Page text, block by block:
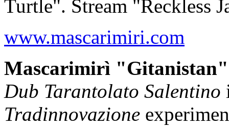
Turtle". Stream "Reckless
www.mascarimiri.com
Mascarimirì "Gitanistan"
Dub Tarantolato Salentino
Tradinnovazione